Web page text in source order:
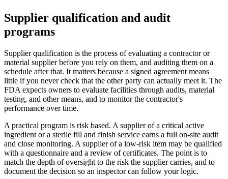
Supplier qualification and audit
programs
Supplier qualification is the process of evaluating a contractor or
material supplier before you rely on them, and auditing them on a
schedule after that. It matters because a signed agreement means
little if you never check that the other party can actually meet it. The
FDA expects owners to evaluate facilities through audits, material
testing, and other means, and to monitor the contractor's
performance over time.
A practical program is risk based. A supplier of a critical active
ingredient or a sterile fill and finish service earns a full on-site audit
and close monitoring. A supplier of a low-risk item may be qualified
with a questionnaire and a review of certificates. The point is to
match the depth of oversight to the risk the supplier carries, and to
document the decision so an inspector can follow your logic.